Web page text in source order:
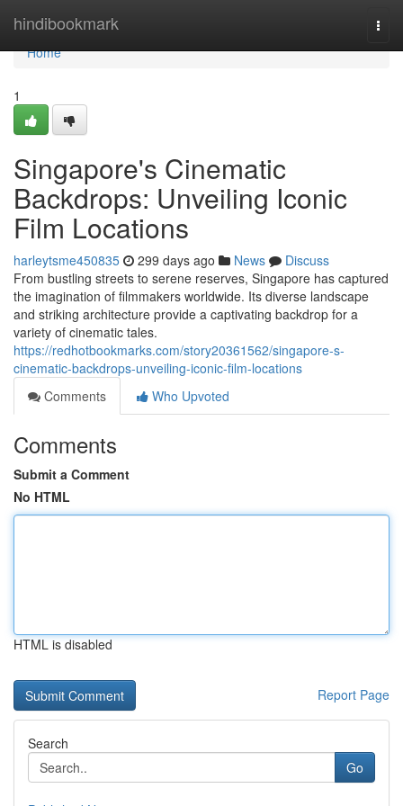
hindibookmark
Home
Home
1
Singapore's Cinematic
Backdrops: Unveiling Iconic
Film Locations
harleytsme450835 299 days ago News
Discuss
From bustling streets to serene reserves, Singapore has captured
the imagination of filmmakers worldwide. Its diverse landscape
and striking architecture provide a captivating backdrop for a
variety of cinematic tales.
https://redhotbookmarks.com/story20361562/singapore-s-
cinematic-backdrops-unveiling-iconic-film-locations
Comments
Who Upvoted
Comments
Submit a Comment
No HTML
HTML is disabled
Report Page
Search
Go